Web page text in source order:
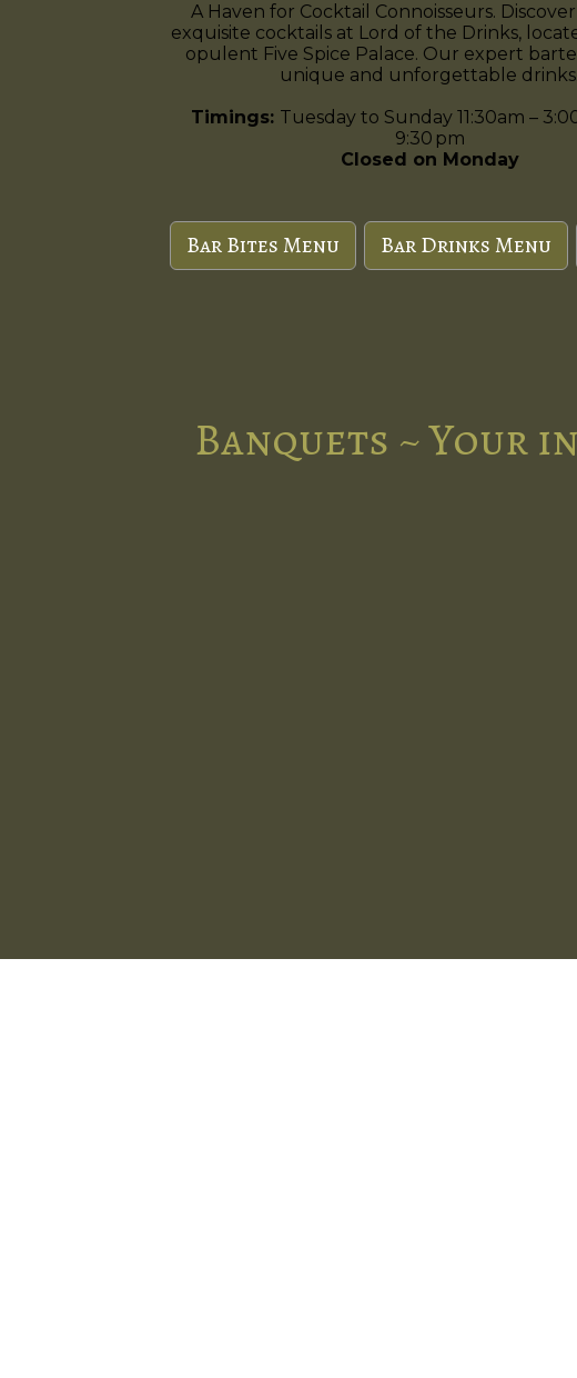
A Haven for Cocktail Connoisseurs.
exquisite cocktails at Lord of the Drinks,
opulent Five Spice Palace. Our expert
unique and unforgettable drinks.
Timings: Tuesday to Sunday 11:30am –
9:30 pm
Closed on Monday
Bar Bites Menu Bar Drinks Menu
Banquets ~ Your